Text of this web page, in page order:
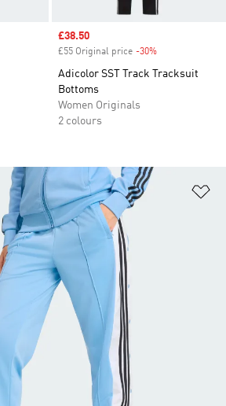
Sale price
£38.50
£55 Original price -30%
Adicolor SST Track Tracksuit
Bottoms
Women Originals
2 colours